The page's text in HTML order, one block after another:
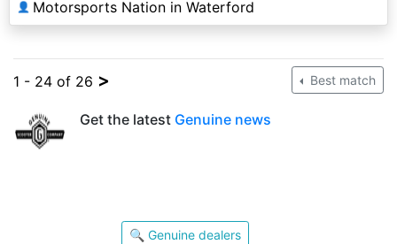
👤 Motorsports Nation in Waterford
1 - 24 of 26 > Best match
Get the latest Genuine news
🔍 Genuine dealers